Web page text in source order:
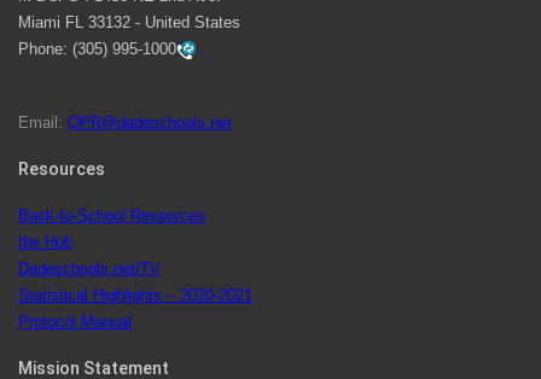
launch the Zero Drownings Miami-Dade
swimming instruction to preschool and kindergarten
students at local county pools.
Since 1985, M-DCPS has allowed genuine student
School Board. Maurits Acosta was the 40th School
Miami FL 33132 - United States
Phone: (305) 995-1000
Email: OPR@dadeschools.net
Resources
Back-to-School Resources
the Hub
Dadeschools.net/TV
Statistical Highlights – 2020-2021
Protocol Manual
Mission Statement